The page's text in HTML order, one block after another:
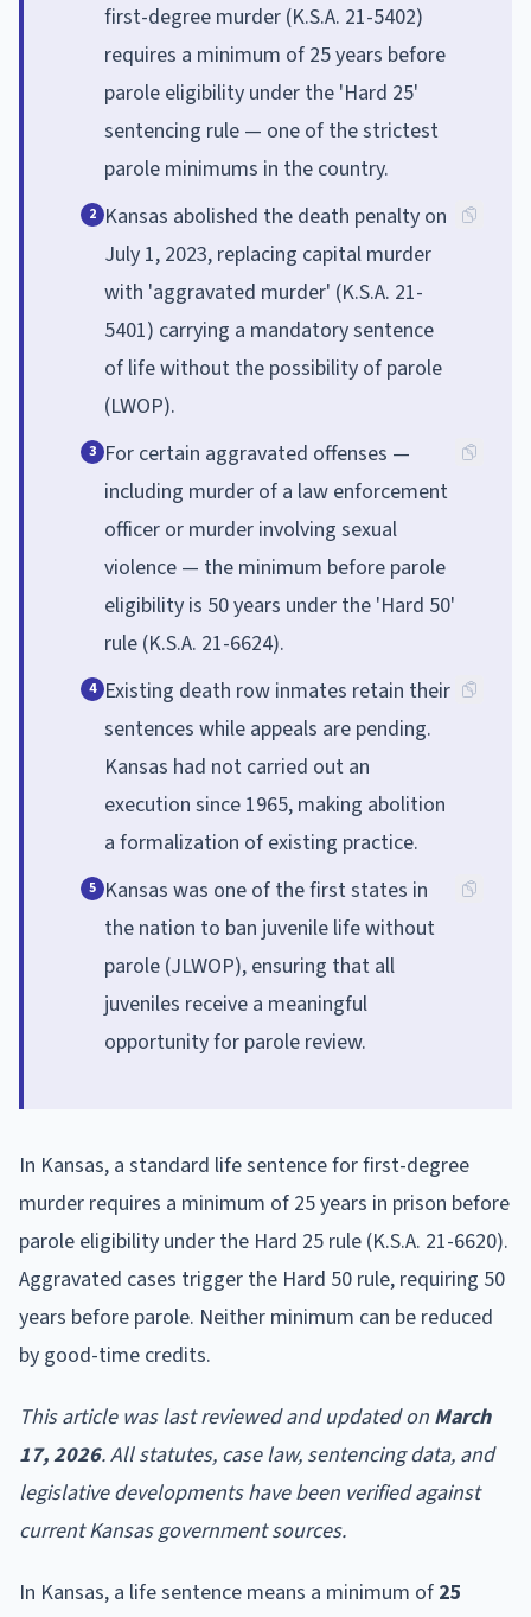
first-degree murder (K.S.A. 21-5402)
requires a minimum of 25 years before
parole eligibility under the 'Hard 25'
sentencing rule — one of the strictest
parole minimums in the country.
2 Kansas abolished the death penalty on
July 1, 2023, replacing capital murder
with 'aggravated murder' (K.S.A. 21-
5401) carrying a mandatory sentence
of life without the possibility of parole
(LWOP).
3 For certain aggravated offenses —
including murder of a law enforcement
officer or murder involving sexual
violence — the minimum before parole
eligibility is 50 years under the 'Hard 50'
rule (K.S.A. 21-6624).
4 Existing death row inmates retain their
sentences while appeals are pending.
Kansas had not carried out an
execution since 1965, making abolition
a formalization of existing practice.
5 Kansas was one of the first states in
the nation to ban juvenile life without
parole (JLWOP), ensuring that all
juveniles receive a meaningful
opportunity for parole review.
In Kansas, a standard life sentence for first-degree
murder requires a minimum of 25 years in prison before
parole eligibility under the Hard 25 rule (K.S.A. 21-6620).
Aggravated cases trigger the Hard 50 rule, requiring 50
years before parole. Neither minimum can be reduced
by good-time credits.
This article was last reviewed and updated on March
17, 2026. All statutes, case law, sentencing data, and
legislative developments have been verified against
current Kansas government sources.
In Kansas, a life sentence means a minimum of 25